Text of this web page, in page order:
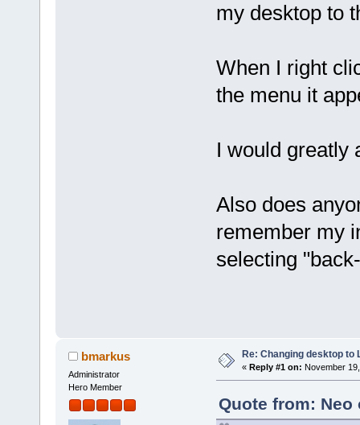
my desktop to
When I right
the menu it
I would greatly
Also does
remember my
selecting
bmarkus
Administrator
Hero Member
Re: Changing desktop to
« Reply #1 on: November
Quote from: Neo